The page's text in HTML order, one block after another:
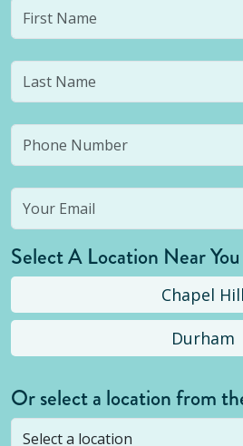
Select A Location Near You
Chapel Hill
Durham
Or select a location from
Selected location is not
stillsubmit a question! Or